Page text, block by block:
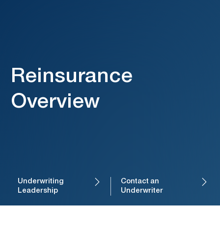
Reinsurance
Overview
Underwriting
Leadership
Contact an
Underwriter